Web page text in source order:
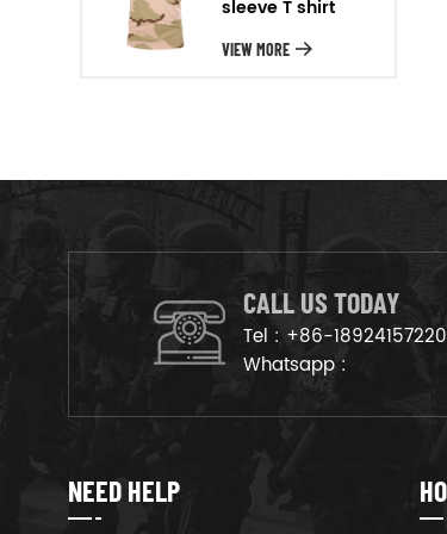
will arrange the goods on
production line to ensure that
sleeve T shirt
VIEW MORE
CALL US TODAY
Tel : +86-18924157220
Whatsapp :
NEED HELP